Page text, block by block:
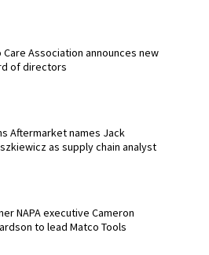
Care Association announces new
of directors
Aftermarket names Jack
as supply chain analyst
NAPA executive Cameron
to lead Matco Tools